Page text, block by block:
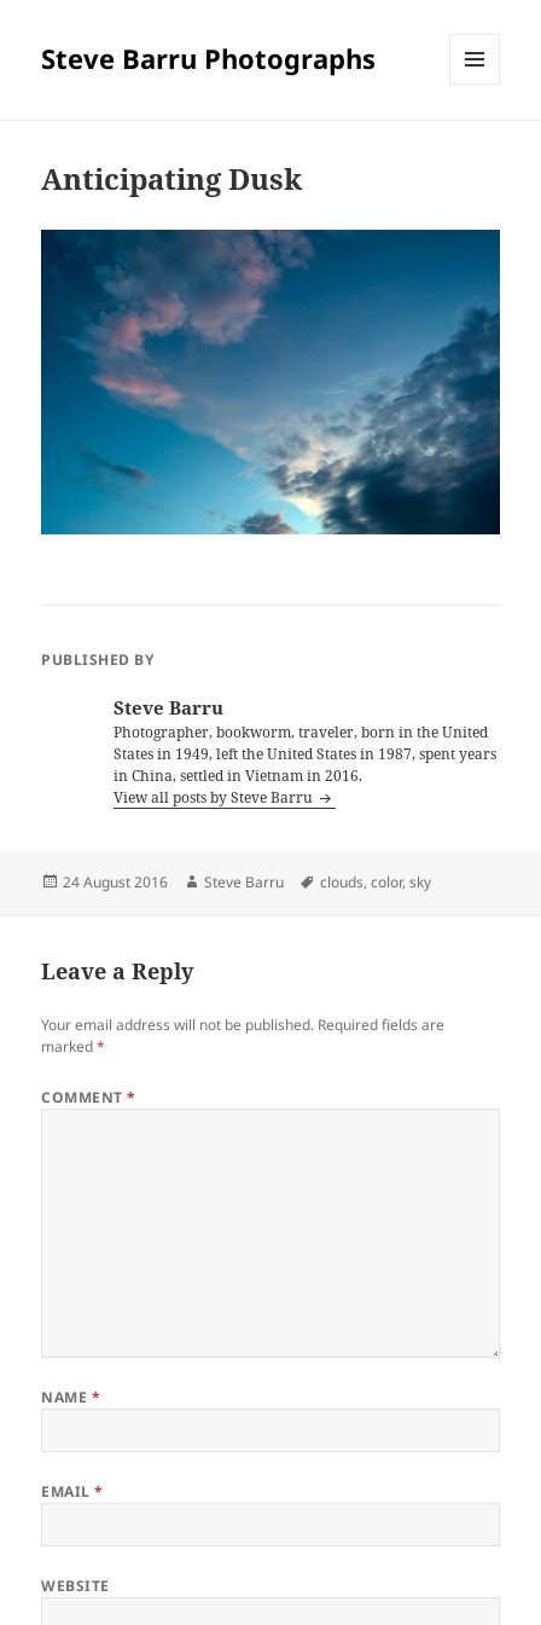
Steve Barru Photographs
Anticipating Dusk
PUBLISHED BY
Steve Barru
Photographer, bookworm, traveler, born in the United
States in 1949, left the United States in 1987, spent years
in China, settled in Vietnam in 2016.
View all posts by Steve Barru
Posted
24 August 2016 Author
Steve Barru Tags
clouds,color,sky
Leave a Reply
Your email address will not be published. Required fields are
marked*
COMMENT*
NAME *
EMAIL*
WEBSITE